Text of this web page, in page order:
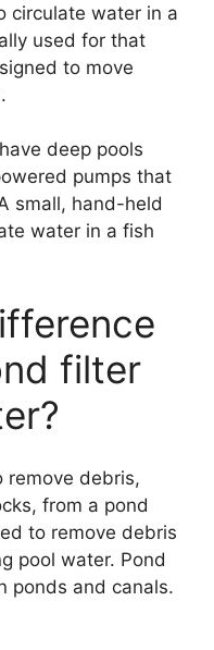
circulate water in a
used for that
to move
deep pools
pumps that
small, hand-held
water in a fish
filter
remove debris,
from a pond
to remove debris
pool water. Pond
ponds and canals.